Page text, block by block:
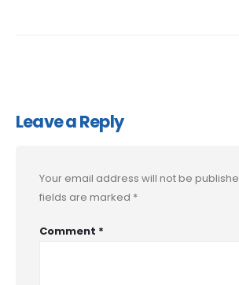
Leave a Reply
Your email address will not be
fields are marked *
Comment *